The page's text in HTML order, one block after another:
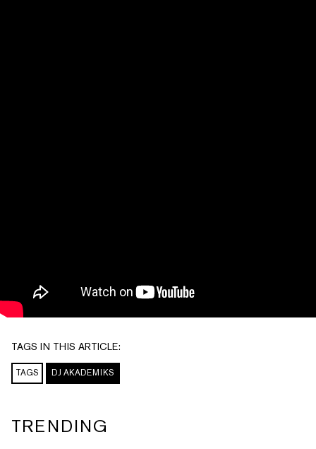
TAGS IN THIS ARTICLE:
TAGS DJ AKADEMIKS
TRENDING